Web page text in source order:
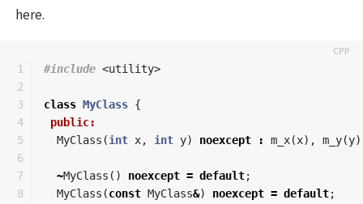
here.
1
2
3
4
5
6
7
8
#include <utility>
class MyClass {
public:
MyClass (int x, int y) noexcept : m_x(x), m_y(y)
~MyClass () noexcept = default;
MyClass (const MyClass&) noexcept = default;